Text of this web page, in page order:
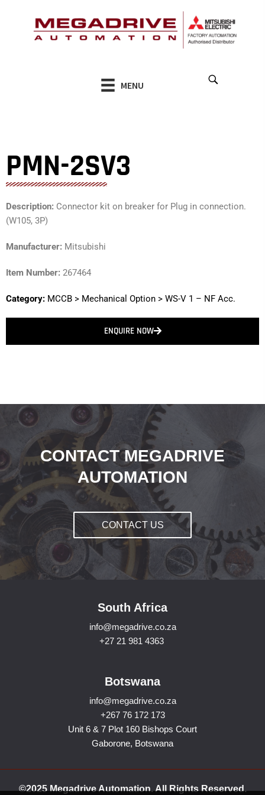
MENU
PMN-2SV3
Description: Connector kit on breaker for Plug in connection.
(W105, 3P)
Manufacturer: Mitsubishi
Item Number: 267464
Category: MCCB > Mechanical Option > WS-V 1 – NF Acc.
ENQUIRE NOW
CONTACT MEGADRIVE
AUTOMATION
CONTACT US
South Africa
info@megadrive.co.za
+27 21 981 4363
Botswana
info@megadrive.co.za
+267 76 172 173
Unit 6 & 7 Plot 160 Bishops Court
Gaborone, Botswana
©2025 Megadrive Automation. All Rights Reserved.